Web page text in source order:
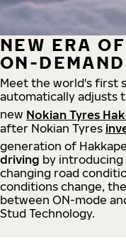
NEW ERA
ON-
Meet the world's first
automatically adjusts
new Nokian Tyres
after Nokian Tyres
generation of
driving by
changing road
conditions change,
between ON-mode
Stud Technology.